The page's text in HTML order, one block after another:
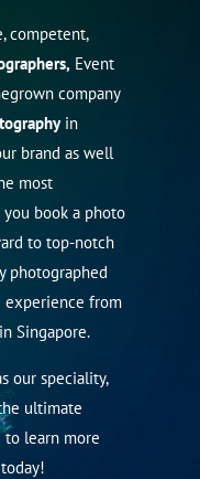
competent,
Event
company
in
brand as well
most
you book a photo
to top-notch
photographed
experience from
Singapore.
our speciality,
ultimate
to learn more